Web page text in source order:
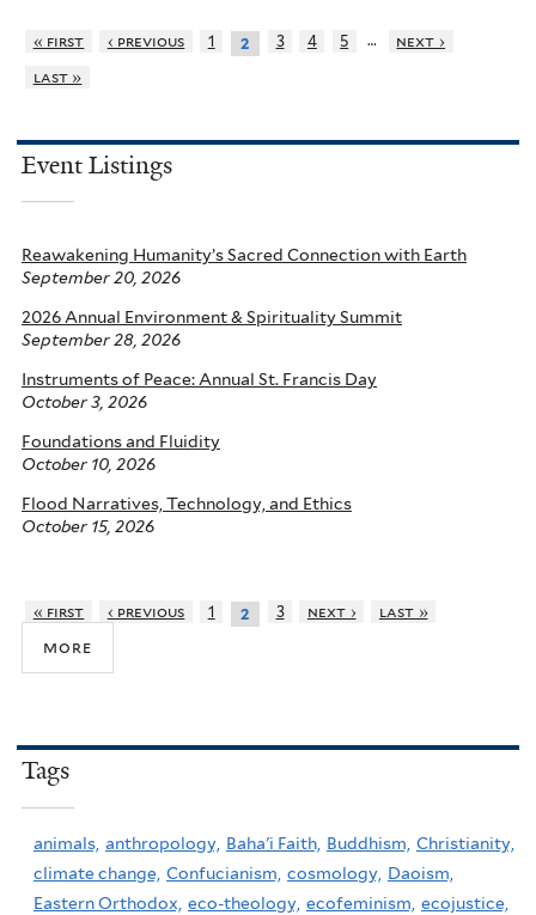
« first ‹ previous 1 2 3 4 5 …
next ›
last »
Event Listings
Reawakening Humanity’s Sacred Connection with Earth
September 20, 2026
2026 Annual Environment & Spirituality Summit
September 28, 2026
Instruments of Peace: Annual St. Francis Day
October 3, 2026
Foundations and Fluidity
October 10, 2026
Flood Narratives, Technology, and Ethics
October 15, 2026
« first ‹ previous 1 2 3 next › last »
more
Tags
animals, anthropology, Baha'i Faith, Buddhism, Christianity,
climate change, Confucianism, cosmology, Daoism,
Eastern Orthodox, eco-theology, ecofeminism, ecojustice,